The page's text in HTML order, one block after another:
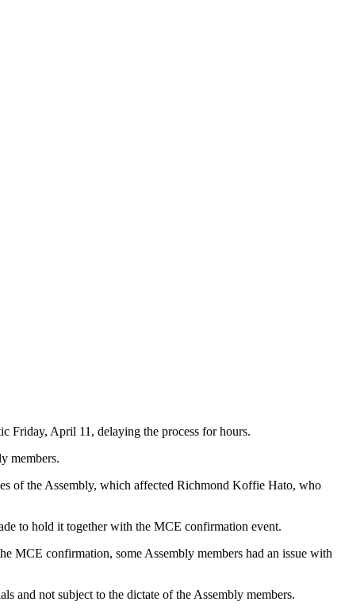
Friday, April 11, delaying the process for hours.
members.
of the Assembly, which affected Richmond Koffie Hato, who
to hold it together with the MCE confirmation event.
MCE confirmation, some Assembly members had an issue with
and not subject to the dictate of the Assembly members.